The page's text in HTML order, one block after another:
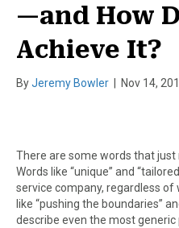
—and How
Achieve It?
ByJeremy Bowler Nov 14,
There are some words that
Words like “unique” and
service company, regardless
like “pushing the boundaries”
describe even the most